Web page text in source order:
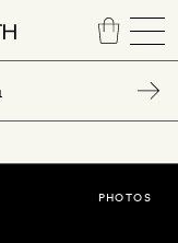
PHOTOS